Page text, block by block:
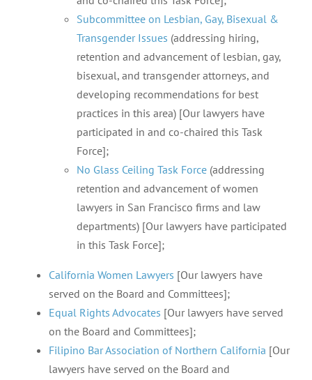
Subcommittee on Lesbian, Gay, Bisexual &
Transgender Issues (addressing hiring,
retention and advancement of lesbian, gay,
bisexual, and transgender attorneys, and
developing recommendations for best
practices in this area) [Our lawyers have
participated in and co-chaired this Task
Force];
No Glass Ceiling Task Force(addressing
retention and advancement of women
lawyers in San Francisco firms and law
departments) [Our lawyers have participated
in this Task Force];
California Women Lawyers [Our lawyers have
served on the Board and Committees];
Equal Rights Advocates [Our lawyers have served
on the Board and Committees];
Filipino Bar Association of Northern California [Our
lawyers have served on the Board and